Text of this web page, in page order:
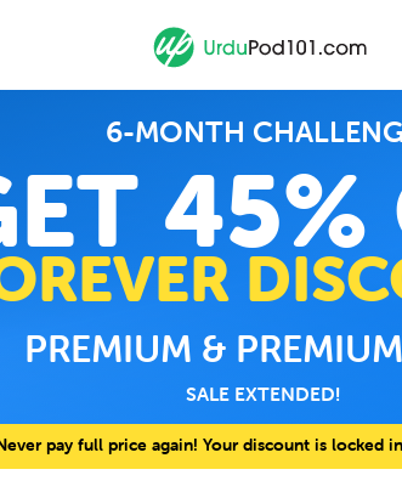
6-MONTH
45%
PREMIUM & PREMIUM
SALE EXTENDED!
pay full price again! Your discount is locked